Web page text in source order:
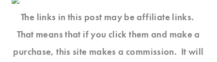
The links in this post may be affiliate links.
That means that if you click them and make a
purchase, this site makes a commission. It will